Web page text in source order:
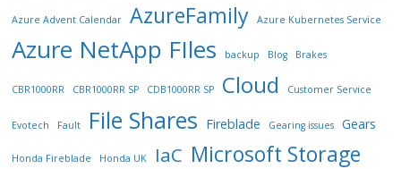
Azure Advent Calendar AzureFamily Azure Kubernetes Service
Azure NetApp FIles backup Blog Brakes
CBR1000RR CBR1000RR SP CDB1000RR SP Cloud Customer Service
Evotech Fault File Shares Fireblade Gearing issues Gears
Honda Fireblade Honda UK IaC Microsoft Storage